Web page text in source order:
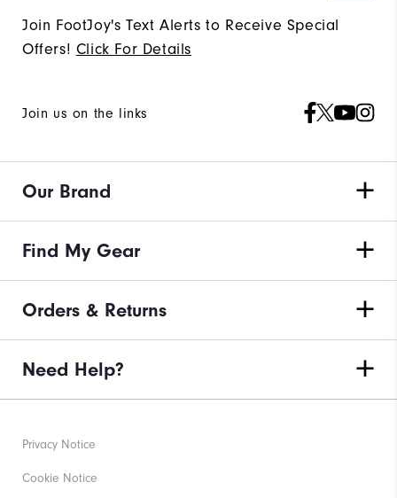
Join FootJoy's Text Alerts to Receive Special
Offers! Click For Details
Join us on the links
Our Brand
Find My Gear
Orders & Returns
Need Help?
Privacy Notice
Cookie Notice